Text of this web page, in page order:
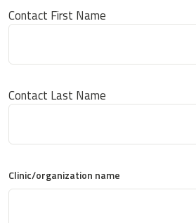
Contact First Name
Contact Last Name
Clinic/organization name